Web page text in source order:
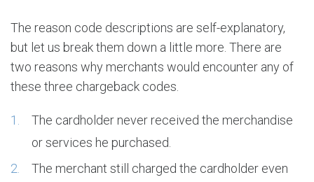
The reason code descriptions are self-explanatory,
but let us break them down a little more. There are
two reasons why merchants would encounter any of
these three chargeback codes.
The cardholder never received the merchandise
or services he purchased.
The merchant still charged the cardholder even